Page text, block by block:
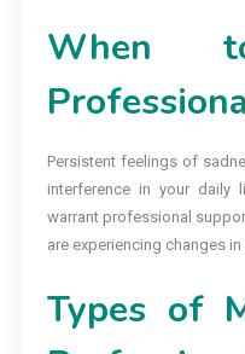
When
Persistent feelings of
interference in your daily
warrant professional
are experiencing changes
Types of